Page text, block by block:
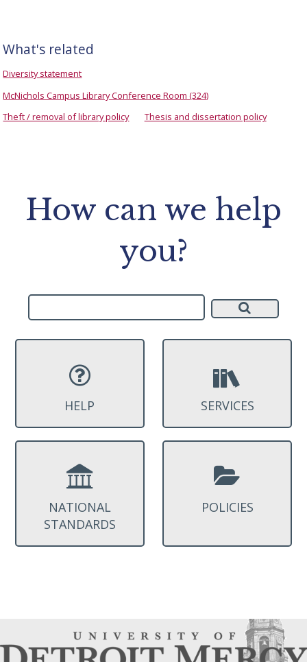
What's related
Diversity statement
McNichols Campus Library Conference Room (324)
Theft / removal of library policy
Thesis and dissertation policy
How can we help
you?
HELP SERVICES
NATIONAL
STANDARDS
POLICIES